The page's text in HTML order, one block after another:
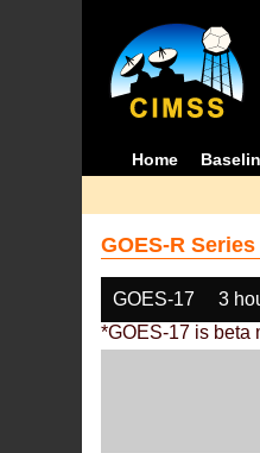
Home
GOES-R
GOES-17 3
*GOES-17 is beta